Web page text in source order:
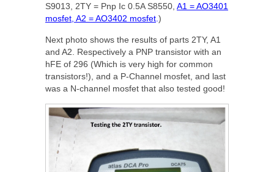
S9013, 2TY = Pnp Ic 0.5A S8550, A1 = AO3401
mosfet, A2 = AO3402 mosfet )
Next photo shows the results of parts 2TY, A1
and A2. Respectively a PNP transistor with an
hFE of 296 (Which is very high for common
transistors!), and a P-Channel mosfet, and last
was a N-channel mosfet that also tested good!